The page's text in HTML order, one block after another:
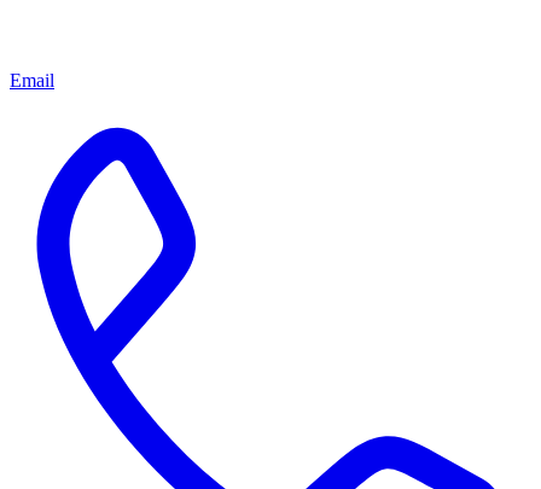
Email